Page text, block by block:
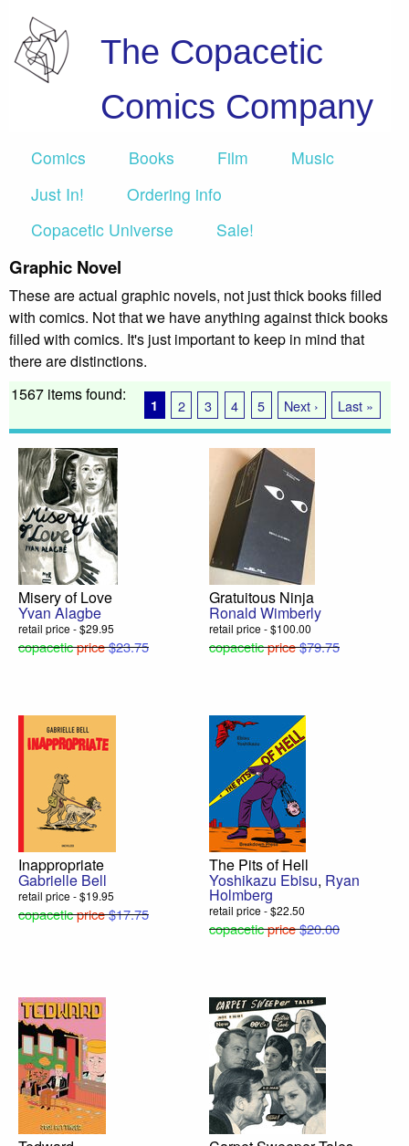
The Copacetic
Comics Company
Comics Books Film
Music
Just In!
Ordering info
Copacetic Universe
Sale!
Graphic Novel
These are actual graphic novels, not just thick books filled
with comics. Not that we have anything against thick books
filled with comics. It's just important to keep in mind that
there are distinctions.
1567 items found:
1 2 3 4 5 Next › Last »
Misery of Love
Yvan Alagbe
retail price - $29.95
copaceticprice$23.75
Gratuitous Ninja
Ronald Wimberly
retail price - $100.00
copaceticprice$79.75
Inappropriate
Gabrielle Bell
retail price - $19.95
copaceticprice$17.75
The Pits of Hell
Yoshikazu Ebisu, Ryan
Holmberg
retail price - $22.50
copaceticprice$20.00